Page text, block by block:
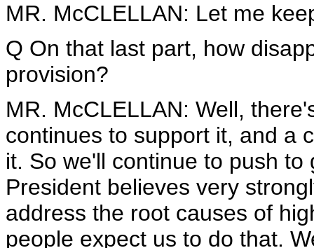
MR. McCLELLAN: Let me
Q On that last part, how
provision?
MR. McCLELLAN: Well,
continues to support it, and a
it. So we'll continue to push
President believes very
address the root causes of
people expect us to do that.